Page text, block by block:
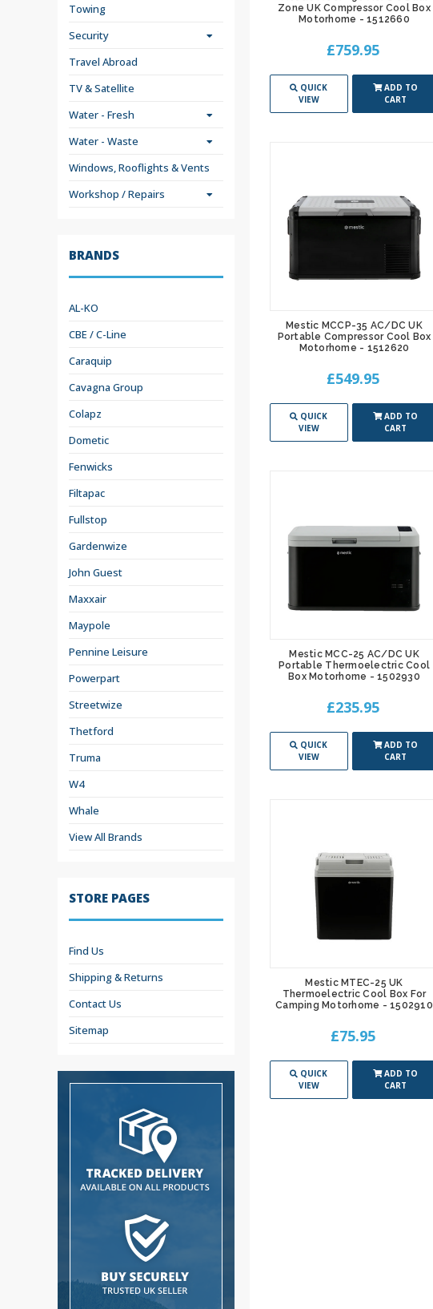
Towing
Security
Travel Abroad
TV & Satellite
Water - Fresh
Water - Waste
Windows, Rooflights & Vents
Workshop / Repairs
BRANDS
AL-KO
CBE / C-Line
Caraquip
Cavagna Group
Colapz
Dometic
Fenwicks
Filtapac
Fullstop
Gardenwize
John Guest
Maxxair
Maypole
Pennine Leisure
Powerpart
Streetwize
Thetford
Truma
W4
Whale
View All Brands
STORE PAGES
Find Us
Shipping & Returns
Contact Us
Sitemap
Zone UK Compressor Cool Box
Motorhome - 1512660
£759.95
QUICK
VIEW
ADD TO
CART
Mestic MCCP-35 AC/DC UK
Portable Compressor Cool Box
Motorhome - 1512620
£549.95
QUICK
VIEW
ADD TO
CART
Mestic MCC-25 AC/DC UK
Portable Thermoelectric Cool
Box Motorhome - 1502930
£235.95
QUICK
VIEW
ADD TO
CART
Mestic MTEC-25 UK
Thermoelectric Cool Box For
Camping Motorhome - 1502910
£75.95
QUICK
VIEW
ADD TO
CART